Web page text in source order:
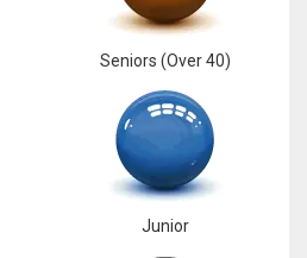
Seniors (Over 40)
Junior